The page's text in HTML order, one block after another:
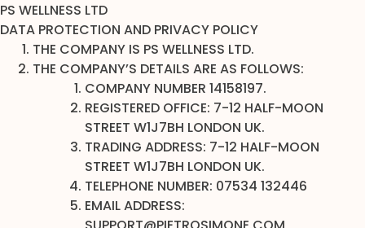
PS WELLNESS LTD
DATA PROTECTION AND PRIVACY POLICY
THE COMPANY IS PS WELLNESS LTD.
THE COMPANY’S DETAILS ARE AS FOLLOWS:
COMPANY NUMBER 14158197.
REGISTERED OFFICE: 7-12 HALF-MOON
STREET W1J7BH LONDON UK.
TRADING ADDRESS: 7-12 HALF-MOON
STREET W1J7BH LONDON UK.
TELEPHONE NUMBER: 07534 132446
EMAIL ADDRESS: